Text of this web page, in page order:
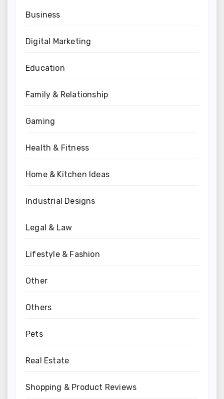
Business
Digital Marketing
Education
Family & Relationship
Gaming
Health & Fitness
Home & Kitchen Ideas
Industrial Designs
Legal & Law
Lifestyle & Fashion
Other
Others
Pets
Real Estate
Shopping & Product Reviews